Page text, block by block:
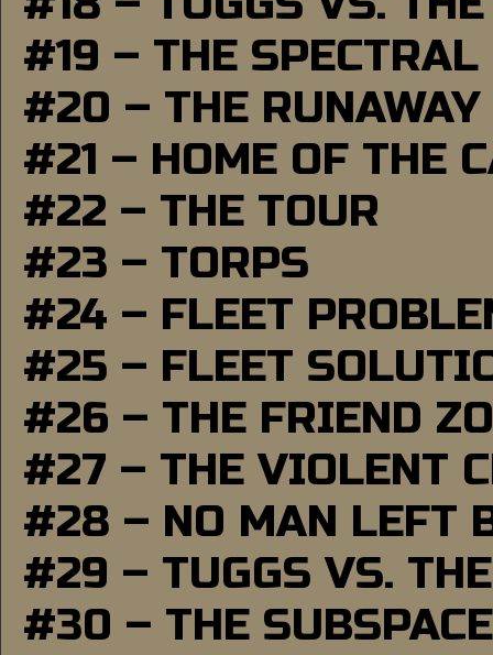
#19 – THE SPECTRAL
#20 – THE RUNAWAY
#21 – HOME OF THE
#22 – THE TOUR
#23 – TORPS
#24 – FLEET
#25 – FLEET
#26 – THE FRIEND
#27 – THE VIOLENT
#28 – NO MAN LEFT
#29 – TUGGS VS.
#30 – THE